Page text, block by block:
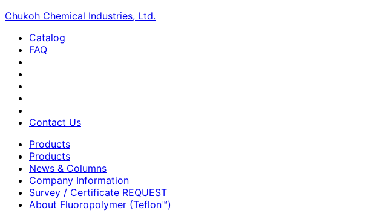
Chukoh Chemical Industries, Ltd.
Catalog
FAQ
Contact Us
Products
Products
News & Columns
Company Information
Survey / Certificate REQUEST
About Fluoropolymer (Teflon™)